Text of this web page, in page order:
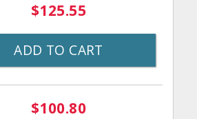
$125.55
ADD TO CART
$100.80